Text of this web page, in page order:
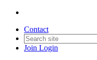
Contact
Join Login